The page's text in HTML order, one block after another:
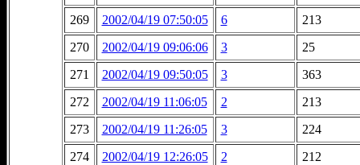
269
2002/04/19 07:50:05 6
213
270
2002/04/19 09:06:06 3
25
271
2002/04/19 09:50:05 3
363
272
2002/04/19 11:06:05 2
213
273
2002/04/19 11:26:05 3
224
274
2002/04/19 12:26:05 2
212